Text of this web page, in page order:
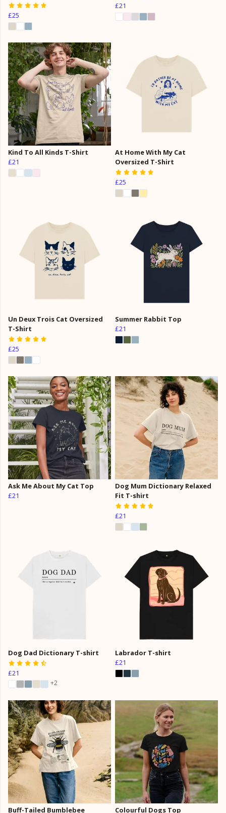
£25
£21
Kind To All Kinds T-Shirt
£21
At Home With My Cat
Oversized T-Shirt
£25
Un Deux Trois Cat Oversized
T-Shirt
£25
Summer Rabbit Top
£21
Ask Me About My Cat Top
£21
Dog Mum Dictionary Relaxed
Fit T-shirt
£21
Dog Dad Dictionary T-shirt
£21
+2
Labrador T-shirt
£21
Buff-Tailed Bumblebee Colourful Dogs Top